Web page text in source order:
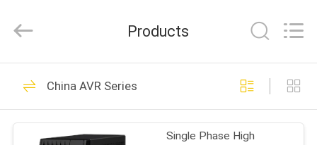
HOME
PRODUCTS
POWER
GROUP.
Reserved.
G Tech UPS
87
Products
China AVR Series
Single Phase High